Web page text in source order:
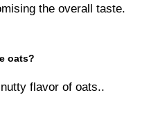
the overall taste.
oats?
flavor of oats..